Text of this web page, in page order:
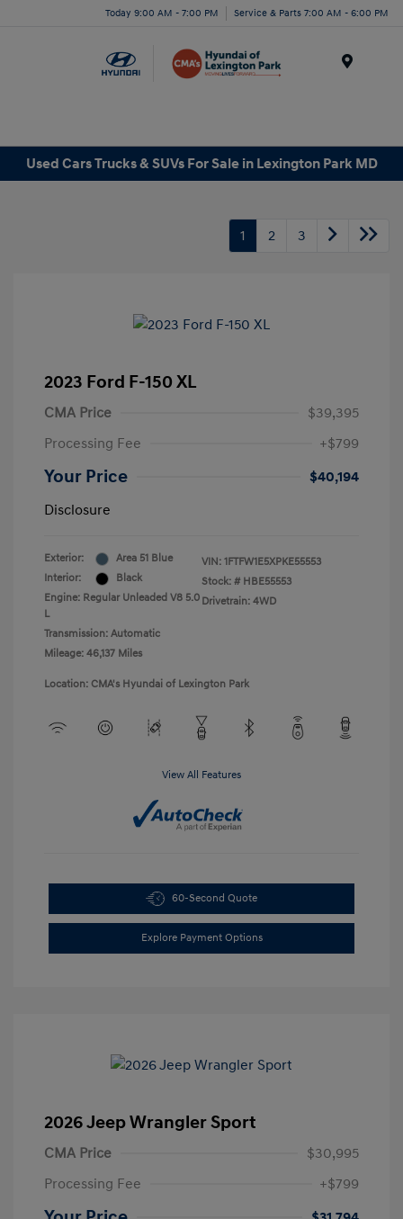
Today 9:00 AM - 7:00 PM Service & Parts 7:00 AM - 6:00 PM
Used Cars Trucks & SUVs For Sale in Lexington Park MD
1 2 3
2023 Ford F-150 XL
CMA Price
$39,395
Processing Fee
+$799
Your Price
$40,194
Disclosure
Exterior:
Area 51 Blue
Interior:
Black
Engine: Regular Unleaded V8 5.0
L
Transmission: Automatic
Mileage: 46,137 Miles
VIN: 1FTFW1E5XPKE55553
Stock: # HBE55553
Drivetrain: 4WD
Location: CMA's Hyundai of Lexington Park
View All Features
60-Second Quote
Explore Payment Options
2026 Jeep Wrangler Sport
CMA Price
$30,995
Processing Fee
+$799